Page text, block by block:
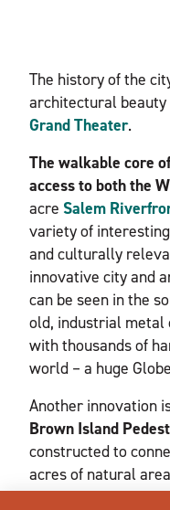
The history of the
architectural beauty
Grand Theater.
The walkable core
access to both the
acre Salem
variety of
and culturally
innovative city and
can be seen in the
old, industrial metal
with thousands of
world – a huge
Another innovation
Brown Island
constructed to
acres of natural
Toward the middle